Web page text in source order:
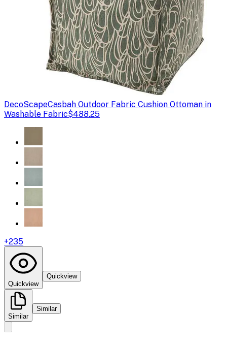
DecoScapeCasbah Outdoor Fabric Cushion Ottoman in
Washable Fabric$488.25
+235
Quickview
Quickview
Similar
Similar